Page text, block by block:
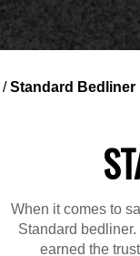
/Standard Bedliner
When it comes to
Standard
earned the